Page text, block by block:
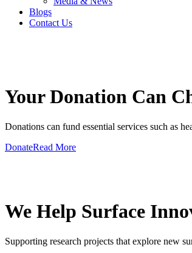
Blogs
Contact Us
Your Donation Can
Donations can fund essential services such as
DonateRead More
We Help Surface
Supporting research projects that explore new